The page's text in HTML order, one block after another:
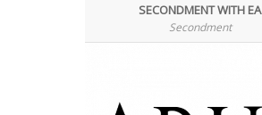
SECONDMENT WITH EA
Secondment